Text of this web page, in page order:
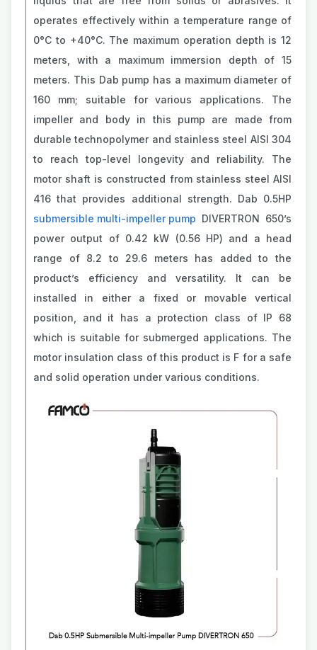
operates effectively within a temperature range of
0°C to +40°C. The maximum operation depth is 12
meters, with a maximum immersion depth of 15
meters. This Dab pump has a maximum diameter of
160 mm; suitable for various applications. The
impeller and body in this pump are made from
durable technopolymer and stainless steel AISI 304
to reach top-level longevity and reliability. The
motor shaft is constructed from stainless steel AISI
416 that provides additional strength. Dab 0.5HP
submersible multi-impeller pump DIVERTRON 650’s
power output of 0.42 kW (0.56 HP) and a head
range of 8.2 to 29.6 meters has added to the
product’s efficiency and versatility. It can be
installed in either a fixed or movable vertical
position, and it has a protection class of IP 68
which is suitable for submerged applications. The
motor insulation class of this product is F for a safe
and solid operation under various conditions.